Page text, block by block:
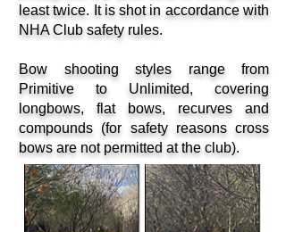
least twice. It is shot in accordance with
NHA Club safety rules.
Bow shooting styles range from
Primitive to Unlimited, covering
longbows, flat bows, recurves and
compounds (for safety reasons cross
bows are not permitted at the club).